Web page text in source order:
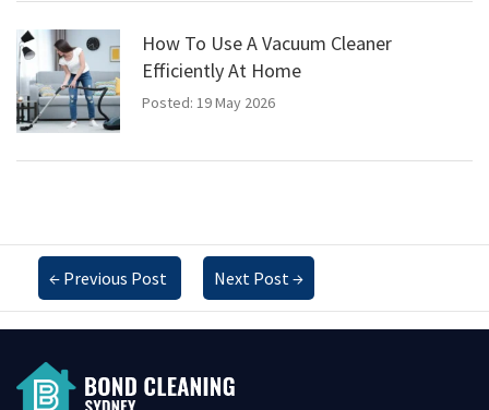
How To Use A Vacuum Cleaner
Efficiently At Home
Posted: 19 May 2026
← Previous Post Next Post →